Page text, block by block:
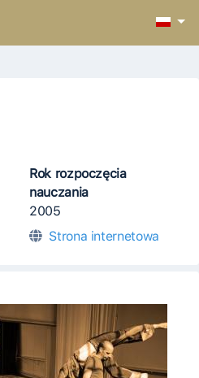
Rok rozpoczęcia
nauczania
2005
Strona internetowa